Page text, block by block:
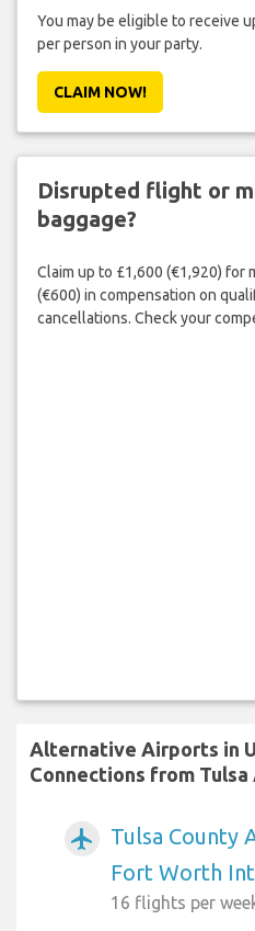
You may be eligible to receive
per person in your party.
CLAIM NOW!
Disrupted flight or
baggage?
Claim up to £1,600 (€1,920) for
(€600) in compensation on
cancellations. Check your
Alternative Airports in
Connections from
airplanemode_active
Tulsa County
Fort Worth
16 flights per